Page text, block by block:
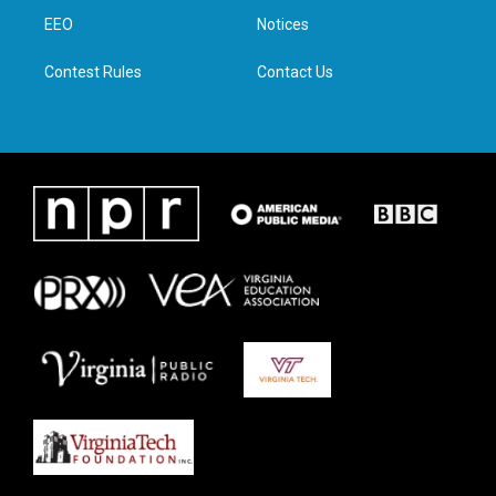
n
EEO
Contest Rules
Notices
Contact Us